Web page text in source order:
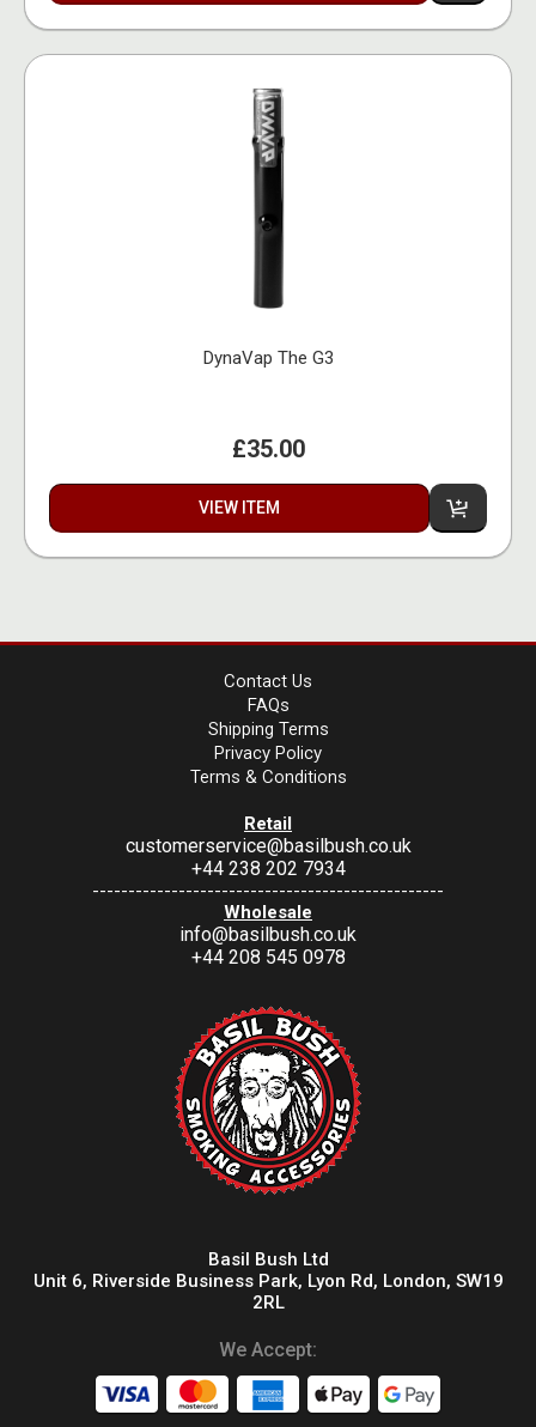
DynaVap The G3
£35.00
VIEW ITEM
Contact Us
FAQs
Shipping Terms
Privacy Policy
Terms & Conditions
Retail
customerservice@basilbush.co.uk
+44 238 202 7934
-------------------------------------------------
Wholesale
info@basilbush.co.uk
+44 208 545 0978
Basil Bush Ltd
Unit 6, Riverside Business Park, Lyon Rd, London, SW19
2RL
We Accept: